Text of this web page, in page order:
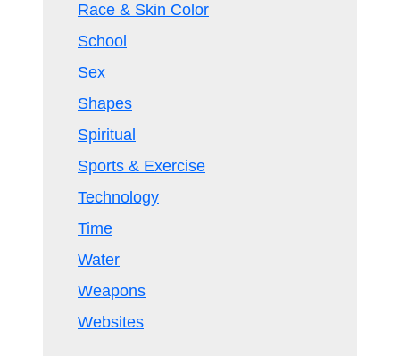
Race & Skin Color
School
Sex
Shapes
Spiritual
Sports & Exercise
Technology
Time
Water
Weapons
Websites